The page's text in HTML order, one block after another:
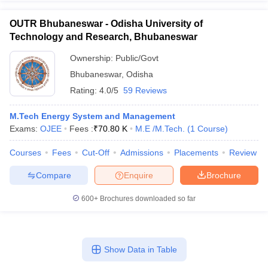
OUTR Bhubaneswar - Odisha University of
Technology and Research, Bhubaneswar
Ownership: Public/Govt
Bhubaneswar, Odisha
Rating: 4.0/5 59 Reviews
M.Tech Energy System and Management
Exams: OJEE Fees :₹70.80 K M.E /M.Tech. (1 Course)
Courses Fees Cut-Off Admissions Placements Review
Brochure
Enquire
Compare
600+ Brochures downloaded so far
Show Data in Table